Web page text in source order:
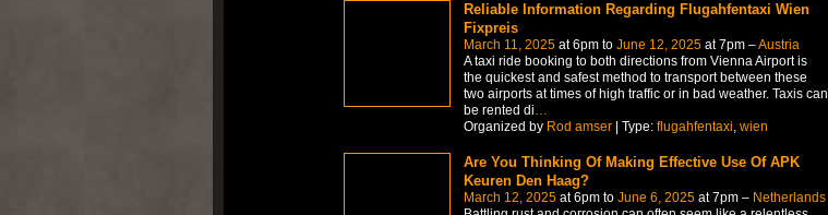
Reliable Information Regarding Flugahfentaxi Wien
Fixpreis
March 11, 2025at 6pm to June 12, 2025at 7pm –Austria
A taxi ride booking to both directions from Vienna Airport is
the quickest and safest method to transport between these
two airports at times of high traffic or in bad weather. Taxis can
be rented di…
Organized by Rod amser| Type: flugahfentaxi, wien
Are You Thinking Of Making Effective Use Of APK
Keuren Den Haag?
March 12, 2025at 6pm to June 6, 2025at 7pm – Netherlands